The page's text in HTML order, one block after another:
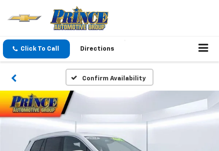
Click To Call Directions
Confirm Availability